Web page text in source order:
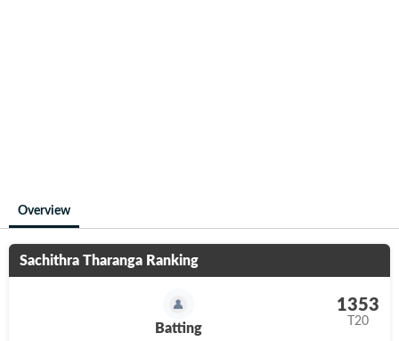
Overview
Sachithra Tharanga Ranking
Batting
1353
T20